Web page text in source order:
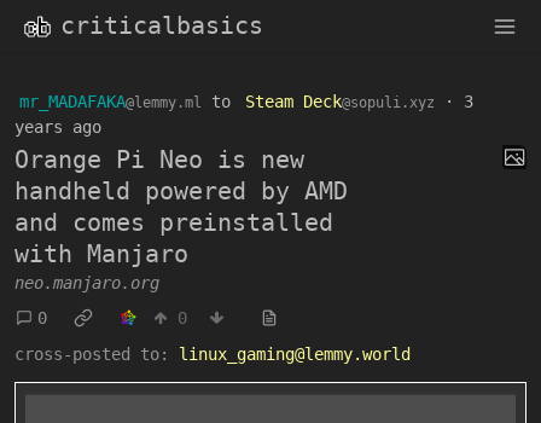
criticalbasics
mr_MADAFAKA@lemmy.ml to Steam Deck@sopuli.xyz · 3
years ago
Orange Pi Neo is new
handheld powered by AMD
and comes preinstalled
with Manjaro
neo.manjaro.org
0
0
cross-posted to:
linux_gaming@lemmy.world